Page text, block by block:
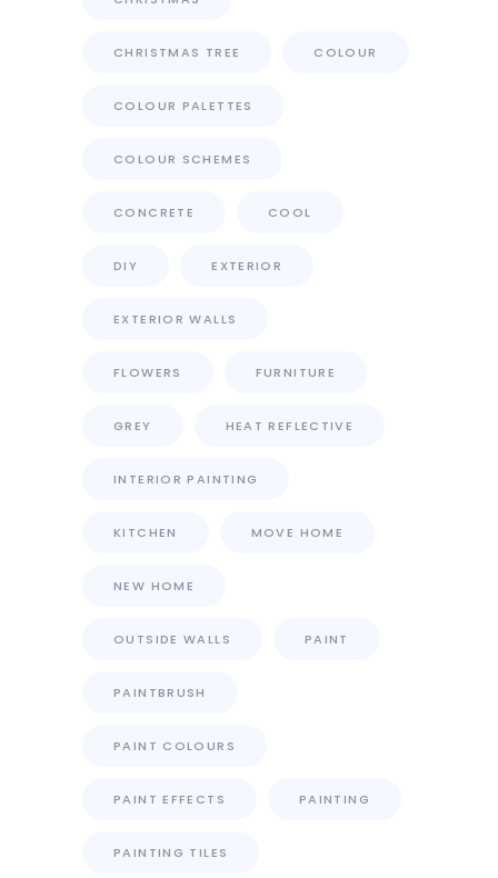
CHRISTMAS TREE COLOUR
COLOUR PALETTES
COLOUR SCHEMES
CONCRETE COOL
DIY EXTERIOR
EXTERIOR WALLS
FLOWERS FURNITURE
GREY HEAT REFLECTIVE
INTERIOR PAINTING
KITCHEN MOVE HOME
NEW HOME
OUTSIDE WALLS PAINT
PAINTBRUSH
PAINT COLOURS
PAINT EFFECTS PAINTING
PAINTING TILES